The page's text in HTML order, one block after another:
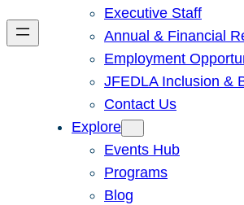
Executive Staff
Annual & Financial
Employment
JFEDLA Inclusion &
Contact Us
Explore
Events Hub
Programs
Blog